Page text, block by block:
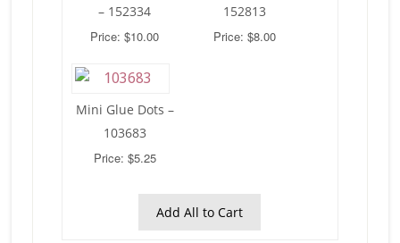
– 152334
Price: $10.00
152813
Price: $8.00
Mini Glue Dots –
103683
Price: $5.25
Add All to Cart